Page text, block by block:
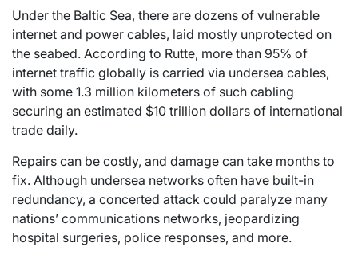
Under the Baltic Sea, there are dozens of vulnerable
internet and power cables, laid mostly unprotected on
the seabed. According to Rutte, more than 95% of
internet traffic globally is carried via undersea cables,
with some 1.3 million kilometers of such cabling
securing an estimated $10 trillion dollars of international
trade daily.
Repairs can be costly, and damage can take months to
fix. Although undersea networks often have built-in
redundancy, a concerted attack could paralyze many
nations’ communications networks, jeopardizing
hospital surgeries, police responses, and more.